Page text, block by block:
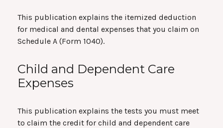
This publication explains the itemized deduction
for medical and dental expenses that you claim on
Schedule A (Form 1040).
Child and Dependent Care
Expenses
This publication explains the tests you must meet
to claim the credit for child and dependent care